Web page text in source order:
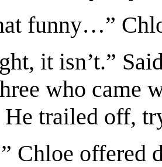
funny…”
it isn’t.”
who came
trailed off,
Chloe offered